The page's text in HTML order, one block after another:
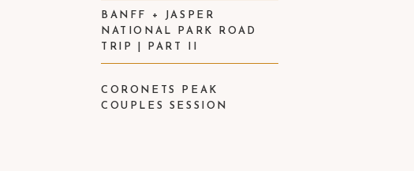
CORONETS PEAK
COUPLES SESSION
BANFF + JASPER
NATIONAL PARK ROAD
TRIP | PART II